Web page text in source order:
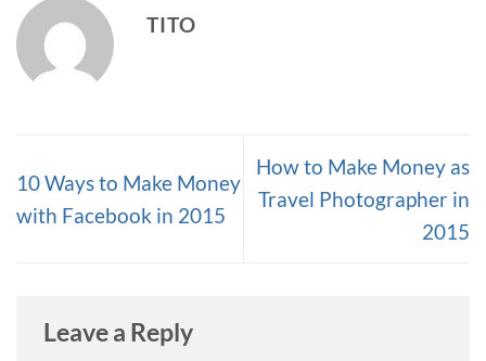
TITO
10 Ways to Make Money
with Facebook in 2015
How to Make Money as
Travel Photographer in
2015
Leave a Reply